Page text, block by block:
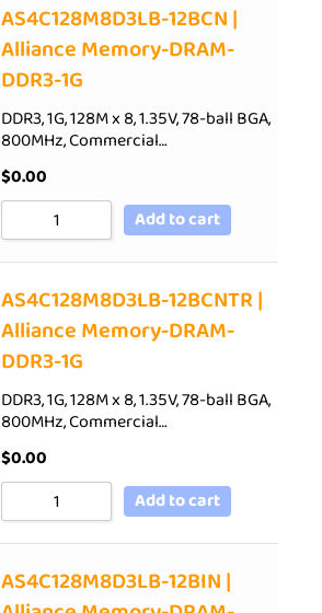
AS4C128M8D3LB-12BCN |
Alliance Memory-DRAM-
DDR3-1G
DDR3, 1G, 128M x 8, 1.35V, 78-ball BGA,
800MHz, Commercial…
$0.00
Add to cart
AS4C128M8D3LB-12BCNTR |
Alliance Memory-DRAM-
DDR3-1G
DDR3, 1G, 128M x 8, 1.35V, 78-ball BGA,
800MHz, Commercial…
$0.00
Add to cart
AS4C128M8D3LB-12BIN |